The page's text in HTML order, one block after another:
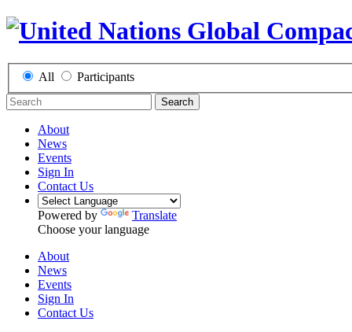
All Participants
Search
About
News
Events
Sign In
Contact Us
Powered by
Translate
Choose your language
About
News
Events
Sign In
Contact Us